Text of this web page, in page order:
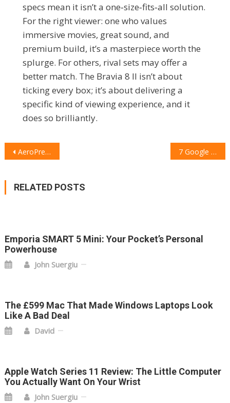
specs mean it isn’t a one‑size‑fits‑all solution.
For the right viewer: one who values
immersive movies, great sound, and
premium build, it’s a masterpiece worth the
splurge. For others, rival sets may offer a
better match. The Bravia 8 II isn’t about
ticking every box; it’s about delivering a
specific kind of viewing experience, and it
does so brilliantly.
POST
NAVIGATION
AeroPress Premium Coffee Maker Review: Brewing Luxury on the Go 7 Google Pixel 10 Pro Accessories I’d Buy Again and Again
RELATED POSTS
Emporia SMART 5 Mini: Your Pocket’s Personal
Powerhouse
John Suergiu
The £599 Mac That Made Windows Laptops Look
Like A Bad Deal
David
Apple Watch Series 11 Review: The Little Computer
You Actually Want On Your Wrist
John Suergiu